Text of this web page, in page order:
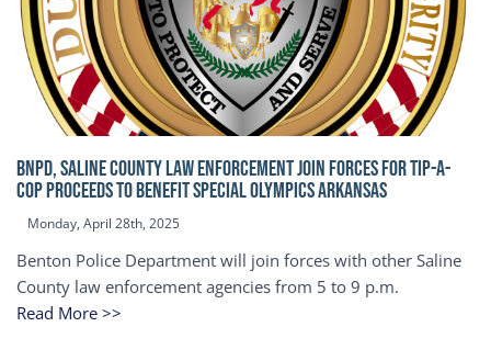
BNPD, SALINE COUNTY LAW ENFORCEMENT JOIN FORCES FOR TIP-A-
COP Proceeds to benefit Special Olympics Arkansas
Monday, April 28th, 2025
Benton Police Department will join forces with other Saline
County law enforcement agencies from 5 to 9 p.m.
Read More >>